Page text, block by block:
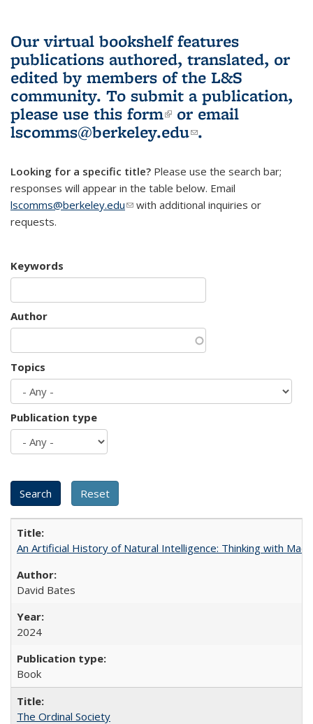
Our virtual bookshelf features
publications authored, translated, or
edited by members of the L&S
community. To submit a publication,
please use this form(link is external)
or email
lscomms@berkeley.edu(link sends e-
.
Looking for a specific title? Please use the search bar;
responses will appear in the table below. Email
lscomms@berkeley.edu(link sends e-mail)
with additional inquiries or
requests.
Keywords
Author
Topics
Publication type
An Artificial History of Natural Intelligence: Thinking with
David Bates
2024
Book
The Ordinal Society